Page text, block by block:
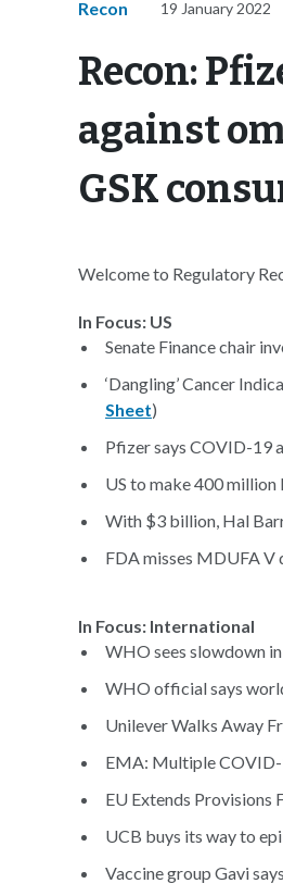
Recon 19 January 2022
Recon:
against
GSK
Welcome to Regulatory
In Focus: US
Senate Finance chair
‘Dangling’ Cancer
Sheet)
Pfizer says COVID-19
US to make 400
With $3 billion, Hal
FDA misses MDUFA
In Focus: International
WHO sees slowdown
WHO official says
Unilever Walks Away
EMA: Multiple COVID-
EU Extends Provisions
UCB buys its way to
Vaccine group Gavi